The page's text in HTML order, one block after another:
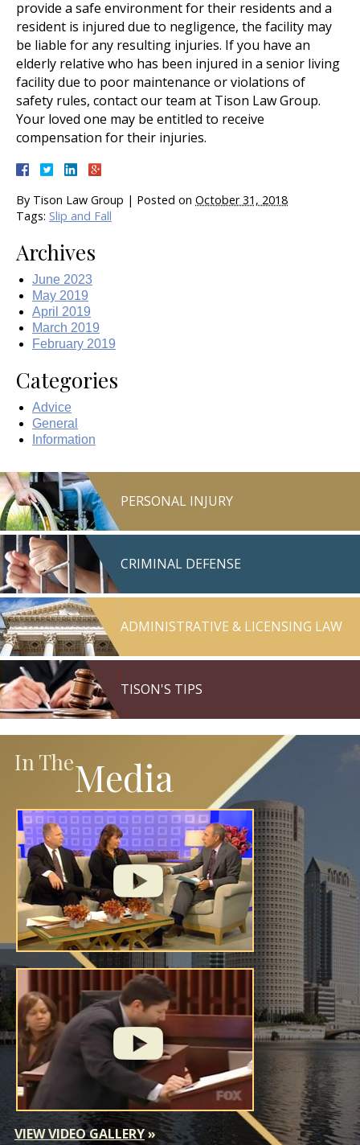
provide a safe environment for their residents and a
resident is injured due to negligence, the facility may
be liable for any resulting injuries. If you have an
elderly relative who has been injured in a senior living
facility due to poor maintenance or violations of
safety rules, contact our team at Tison Law Group.
Your loved one may be entitled to receive
compensation for their injuries.
By Tison Law Group | Posted on October 31, 2018
Tags: Slip and Fall
Archives
June 2023
May 2019
April 2019
March 2019
February 2019
Categories
Advice
General
Information
PERSONAL INJURY
CRIMINAL DEFENSE
ADMINISTRATIVE & LICENSING LAW
TISON'S TIPS
In TheMedia
VIEW VIDEO GALLERY»